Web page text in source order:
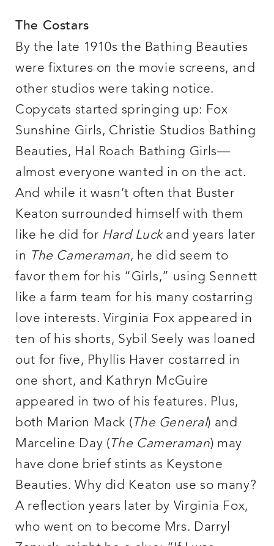
The Costars
By the late 1910s the Bathing Beauties
were fixtures on the movie screens, and
other studios were taking notice.
Copycats started springing up: Fox
Sunshine Girls, Christie Studios Bathing
Beauties, Hal Roach Bathing Girls—
almost everyone wanted in on the act.
And while it wasn’t often that Buster
Keaton surrounded himself with them
like he did for Hard Luckand years later
in The Cameraman, he did seem to
favor them for his “Girls,” using Sennett
like a farm team for his many costarring
love interests. Virginia Fox appeared in
ten of his shorts, Sybil Seely was loaned
out for five, Phyllis Haver costarred in
one short, and Kathryn McGuire
appeared in two of his features. Plus,
both Marion Mack (The General) and
Marceline Day (The Cameraman) may
have done brief stints as Keystone
Beauties. Why did Keaton use so many?
A reflection years later by Virginia Fox,
who went on to become Mrs. Darryl